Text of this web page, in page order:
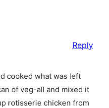
cooked what was left
of veg-all and mixed it
rotisserie chicken from
Reply